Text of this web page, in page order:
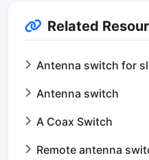
Related
Antenna switch for
Antenna switch
A Coax Switch
Remote antenna